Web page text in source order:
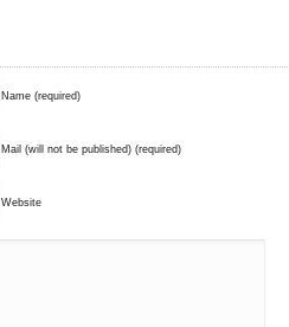
Name (required)
Mail (will not be published) (required)
Website